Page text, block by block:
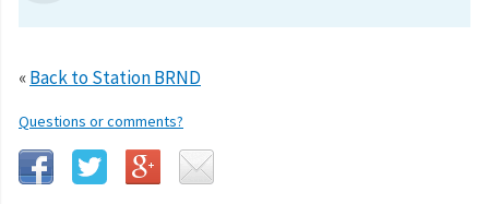
«Back to Station BRND
Questions or comments?